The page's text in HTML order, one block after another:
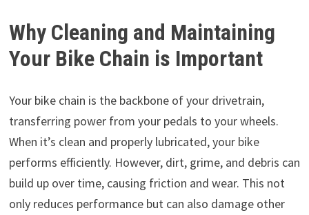
Why Cleaning and Maintaining
Your Bike Chain is Important
Your bike chain is the backbone of your drivetrain,
transferring power from your pedals to your wheels.
When it’s clean and properly lubricated, your bike
performs efficiently. However, dirt, grime, and debris can
build up over time, causing friction and wear. This not
only reduces performance but can also damage other